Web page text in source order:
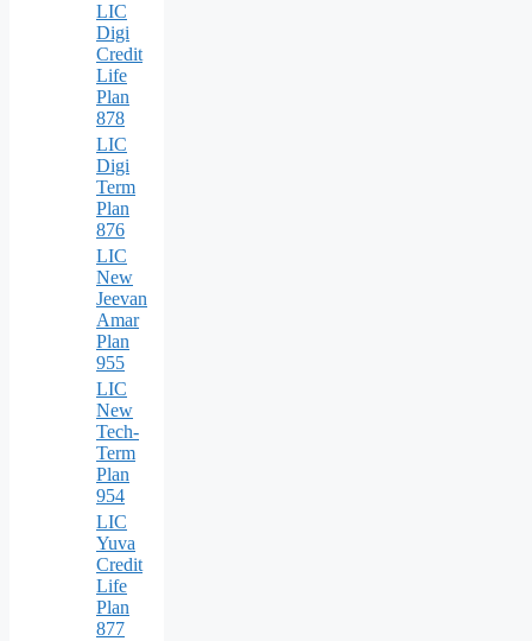
LIC
Digi
Credit
Life
Plan
878
LIC
Digi
Term
Plan
876
LIC
New
Jeevan
Amar
Plan
955
LIC
New
Tech-
Term
Plan
954
LIC
Yuva
Credit
Life
Plan
877